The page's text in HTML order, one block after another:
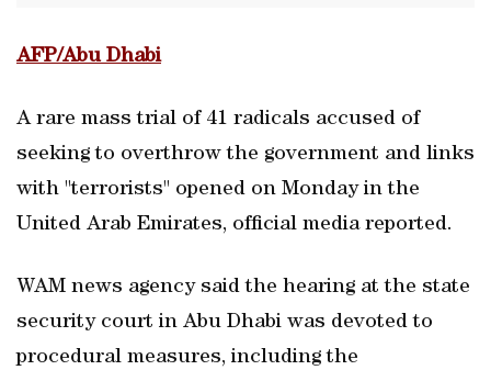
AFP/Abu Dhabi
A rare mass trial of 41 radicals accused of
seeking to overthrow the government and links
with "terrorists" opened on Monday in the
United Arab Emirates, official media reported.
WAM news agency said the hearing at the state
security court in Abu Dhabi was devoted to
procedural measures, including the